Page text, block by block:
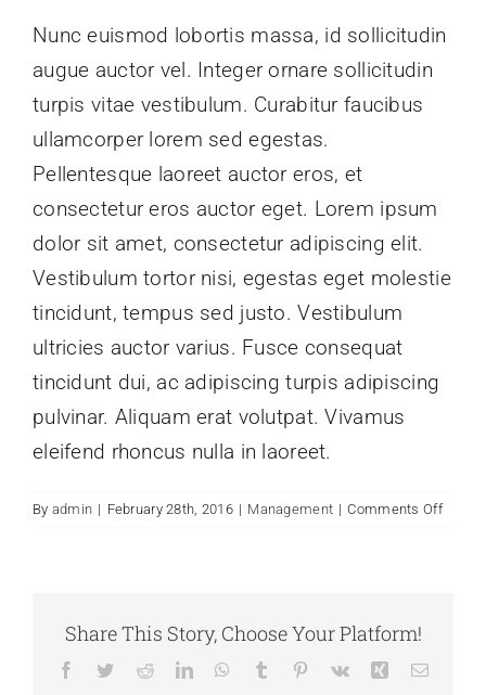
Links & Resources
Contact Us
Members Page
Nunc euismod lobortis massa, id sollicitudin
augue auctor vel. Integer ornare sollicitudin
turpis vitae vestibulum. Curabitur faucibus
ullamcorper lorem sed egestas.
Pellentesque laoreet auctor eros, et
consectetur eros auctor eget. Lorem ipsum
dolor sit amet, consectetur adipiscing elit.
Vestibulum tortor nisi, egestas eget molestie
tincidunt, tempus sed justo. Vestibulum
ultricies auctor varius. Fusce consequat
tincidunt dui, ac adipiscing turpis adipiscing
pulvinar. Aliquam erat volutpat. Vivamus
eleifend rhoncus nulla in laoreet.
By admin | February 28th, 2016 | Management | Comments Offon
Share This Story, Choose Your Platform!
Facebook
TwitterRedditLinkedInWhatsApp
Tumblr Pinterest
Vk XingEmail